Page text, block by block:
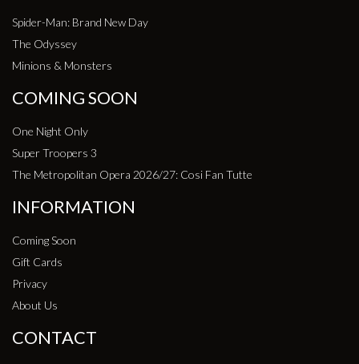
Spider-Man: Brand New Day
The Odyssey
Minions & Monsters
COMING SOON
One Night Only
Super Troopers 3
The Metropolitan Opera 2026/27: Cosi Fan Tutte
INFORMATION
Coming Soon
Gift Cards
Privacy
About Us
CONTACT